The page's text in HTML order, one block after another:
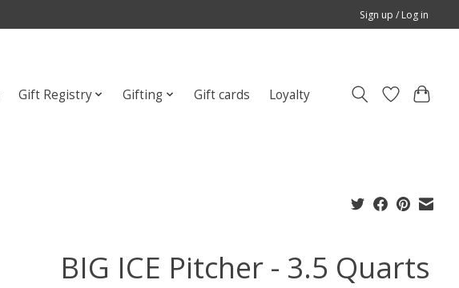
Sign up / Log in
Gift Registry Gifting Gift cards Loyalty
BIG ICE Pitcher - 3.5 Quarts